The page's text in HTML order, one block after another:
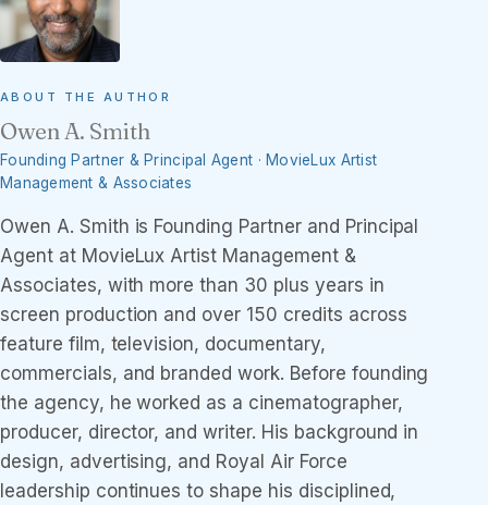
ABOUT THE AUTHOR
Owen A. Smith
Founding Partner & Principal Agent · MovieLux Artist
Management & Associates
Owen A. Smith is Founding Partner and Principal
Agent at MovieLux Artist Management &
Associates, with more than 30 plus years in
screen production and over 150 credits across
feature film, television, documentary,
commercials, and branded work. Before founding
the agency, he worked as a cinematographer,
producer, director, and writer. His background in
design, advertising, and Royal Air Force
leadership continues to shape his disciplined,